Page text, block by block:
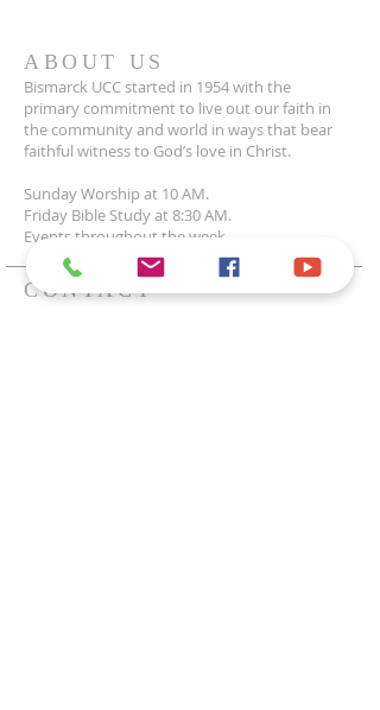
ABOUT US
CONTACT
Bismarck UCC started in 1954 with the
primary commitment to live out our faith in
the community and world in ways that bear
faithful witness to God’s love in Christ.
Sunday Worship at 10 AM.
Friday Bible Study at 8:30 AM.
Events throughout the week.